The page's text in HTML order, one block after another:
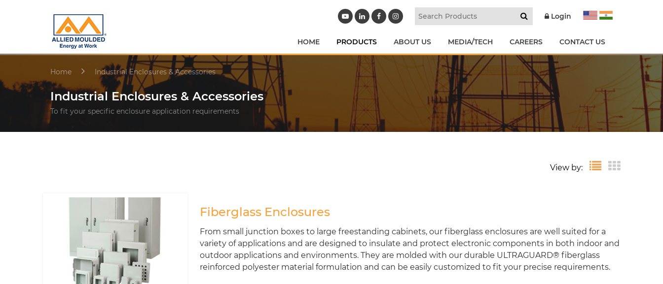
Login
HOME PRODUCTS ABOUT US MEDIA/TECH CAREERS CONTACT US
Home Industrial Enclosures & Accessories
Industrial Enclosures & Accessories
To fit your specific enclosure application requirements
View by:
Fiberglass Enclosures
From small junction boxes to large freestanding cabinets, our fiberglass enclosures are well suited for a
variety of applications and are designed to insulate and protect electronic components in both indoor and
outdoor applications and environments. They are molded with our durable ULTRAGUARD® fiberglass
reinforced polyester material formulation and can be easily customized to fit your precise requirements.